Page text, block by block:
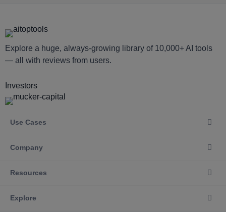
Explore a huge, always-growing library of 10,000+ AI tools
— all with reviews from users.
Investors
Use Cases
Company
Resources
Explore